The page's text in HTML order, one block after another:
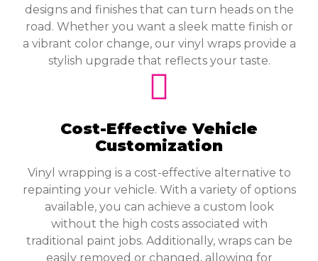
designs and finishes that can turn heads on the
road. Whether you want a sleek matte finish or
a vibrant color change, our vinyl wraps provide a
stylish upgrade that reflects your taste.
Cost-Effective Vehicle
Customization
Vinyl wrapping is a cost-effective alternative to
repainting your vehicle. With a variety of options
available, you can achieve a custom look
without the high costs associated with
traditional paint jobs. Additionally, wraps can be
easily removed or changed, allowing for